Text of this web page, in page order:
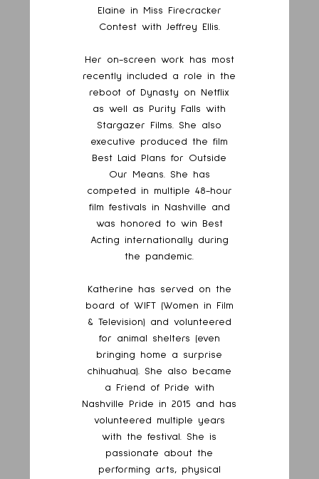
Elaine in Miss Firecracker
Contest with Jeffrey Ellis.
Her on-screen work has most
recently included a role in the
reboot of Dynasty on Netflix
as well as Purity Falls with
Stargazer Films. She also
executive produced the film
Best Laid Plans for Outside
Our Means. She has
competed in multiple 48-hour
film festivals in Nashville and
was honored to win Best
Acting internationally during
the pandemic.
Katherine has served on the
board of WIFT (Women in Film
& Television) and volunteered
for animal shelters (even
bringing home a surprise
chihuahua). She also became
a Friend of Pride with
Nashville Pride in 2015 and has
volunteered multiple years
with the festival. She is
passionate about the
performing arts, physical